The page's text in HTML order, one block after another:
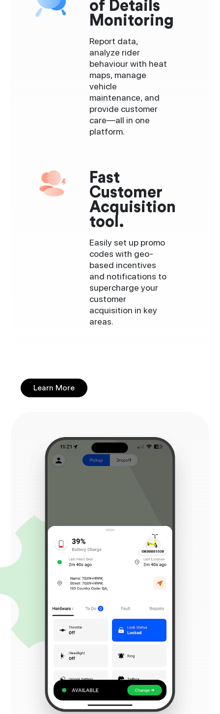
of Details
Monitoring
Report data,
analyze rider
behaviour with heat
maps, manage
vehicle
maintenance, and
provide customer
care—all in one
platform.
Fast
Customer
Acquisition
tool.
Easily set up promo
codes with geo-
based incentives
and notifications to
supercharge your
customer
acquisition in key
areas.
Learn More